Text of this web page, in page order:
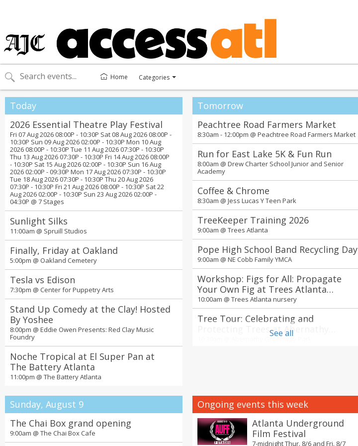
Home
Toggle
categories
Categories
Today
2026 Essential Theatre Play Festival
Fri 07 Aug 2026 08:00P - 10:30P Sat 08 Aug 2026 08:00P -
10:30P Sun 09 Aug 2026 02:00P - 10:30P Mon 10 Aug
2026 08:00P - 10:30P Tue 11 Aug 2026 07:30P - 10:30P
Thu 13 Aug 2026 07:30P - 10:30P Fri 14 Aug 2026 08:00P
- 10:30P Sat 15 Aug 2026 02:00P - 10:30P Sun 16 Aug
2026 02:00P - 09:30P Mon 17 Aug 2026 07:30P - 10:30P
Tue 18 Aug 2026 07:30P - 10:30P Thu 20 Aug 2026
07:30P - 10:30P Fri 21 Aug 2026 08:00P - 10:30P Sat 22
Aug 2026 02:00P - 10:30P Sun 23 Aug 2026 02:00P -
04:30P @ 7 Stages
Sunlight Silks
11:00am @ Spruill Studios
Finally, Friday at Oakland
5:00pm @ Oakland Cemetery
Tesla vs Edison
7:30pm @ Center for Puppetry Arts
Stand Up Comedy at the Clay! Hosted
By Yoshee
8:00pm @ Eddie Owen Presents: Red Clay Music
Foundry
Noche Tropical at El Super Pan at
The Battery Atlanta
11:00pm @ The Battery Atlanta
See all
Tomorrow
Peachtree Road Farmers Market
8:30am - 12:00pm @ Peachtree Road Farmers Market
Run for East Lake 5K & Fun Run
8:00am @ Drew Charter School Junior and Senior
Academy
Coffee & Chrome
8:30am @ Jess Lucas Y Teen Park
TreeKeeper Training 2026
9:00am @ Trees Atlanta
Pope High School Band Recycling Day
9:00am @ NE Cobb Family YMCA
Workshop: Figs for All: Propagate
Your Own Fig at Trees Atlanta
Nursery
10:00am @ Trees Atlanta nursery
Tree Tour: Celebrating and
Protecting Trees at Abernathy
Greenway Park in Sandy Springs
Abernathy Greenway Park
19th annual Jerry Day Atlanta + The
Days Between concerts
2:00pm @Avon Theater
4th Annual Atlanta Creole Food
Sunday, August 9
The Chai Box grand opening
9:00am @ The Chai Box Cafe
Ongoing events this week
Atlanta Underground
Film Festival
7-midnight Thur. 8/6 and Fri. 8/7